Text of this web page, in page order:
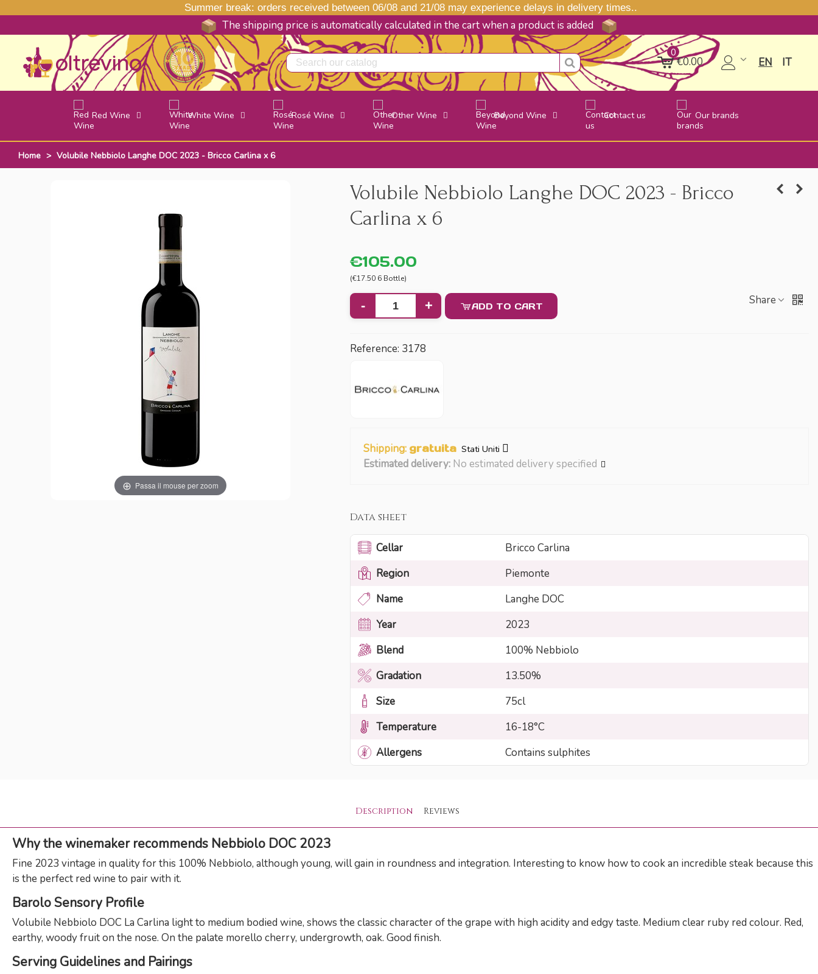
Summer break: orders received between 06/08 and 21/08 may experience delays in delivery times..
The shipping price is automatically calculated in the cart when a product is added
0
€0.00 EN IT
Red Wine White Wine Rosé Wine Other Wine Beyond Wine Contact us Our brands
Home > Volubile Nebbiolo Langhe DOC 2023 - Bricco Carlina x 6
Passa il mouse per zoom
Volubile Nebbiolo Langhe DOC 2023 - Bricco
Carlina x 6
€105.00
(€17.50 6 Bottle)
- + ADD TO CART Share
Reference: 3178
Shipping: gratuita Stati Uniti
Estimated delivery: No estimated delivery specified
Data sheet
Cellar
Bricco Carlina
Region
Piemonte
Name
Langhe DOC
Year
2023
Blend
100% Nebbiolo
Gradation
13.50%
Size
75cl
Temperature
16-18°C
Allergens
Contains sulphites
Description Reviews
Why the winemaker recommends Nebbiolo DOC 2023
Fine 2023 vintage in quality for this 100% Nebbiolo, although young, will gain in roundness and integration. Interesting to know how to cook an incredible steak because this
is the perfect red wine to pair with it.
Barolo Sensory Profile
Volubile Nebbiolo DOC La Carlina light to medium bodied wine, shows the classic character of the grape with high acidity and edgy taste. Medium clear ruby red colour. Red,
earthy, woody fruit on the nose. On the palate morello cherry, undergrowth, oak. Good finish.
Serving Guidelines and Pairings